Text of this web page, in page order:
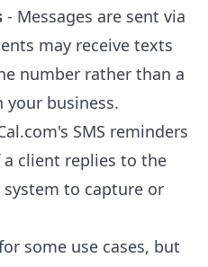
- Messages are sent via
may receive texts
number rather than a
your business.
SMS reminders
client replies to the
to capture or
some use cases, but